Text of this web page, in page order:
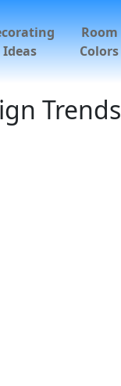
Ideas
Room
Colors
Trends